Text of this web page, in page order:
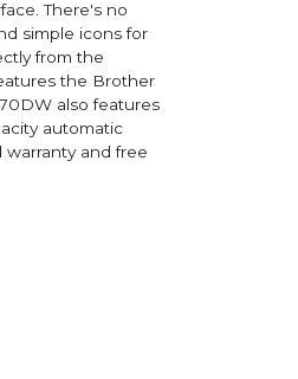
There's no
simple icons for
from the
the Brother
also features
automatic
and free